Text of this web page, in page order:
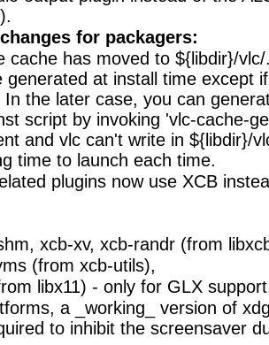
for packagers:
cache has moved to ${libdir}/
generated at install time except
In the later case, you can
script by invoking 'vlc-cache-
and vlc can't write in ${libdir}/
time to launch each time.
plugins now use XCB
xcb-xv, xcb-randr (from
(from xcb-utils),
libx11) - only for GLX
a _working_ version of
to inhibit the screensaver